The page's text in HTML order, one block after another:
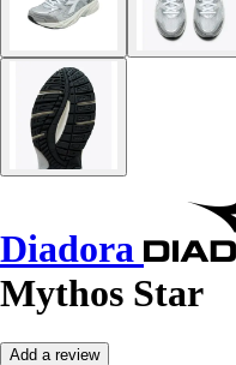
Diadora
Mythos Star
Add a review